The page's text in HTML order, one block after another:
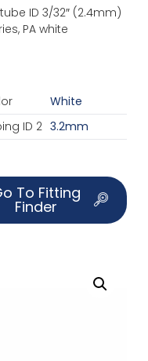
ID 3/32″ (2.4mm)
PA white
ID 2
White
3.2mm
To Fitting
Finder